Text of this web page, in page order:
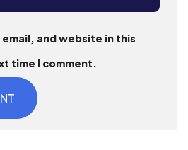
email, and website in this
time I comment.